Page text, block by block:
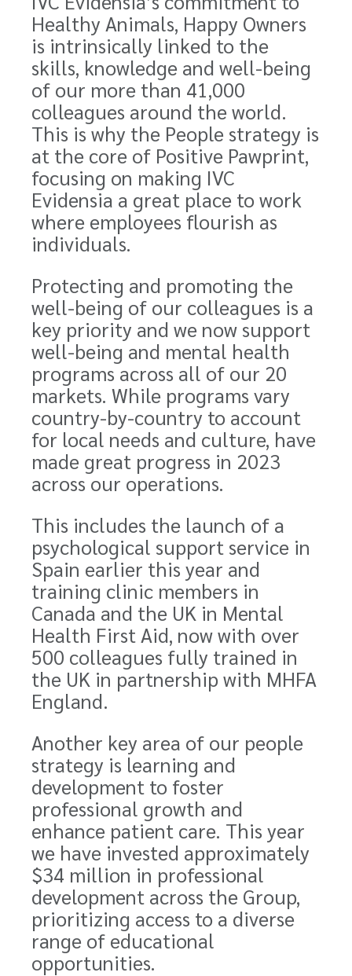
Healthy Animals, Happy Owners
is intrinsically linked to the
skills, knowledge and well-being
of our more than 41,000
colleagues around the world.
This is why the People strategy is
at the core of Positive Pawprint,
focusing on making IVC
Evidensia a great place to work
where employees flourish as
individuals.
Protecting and promoting the
well-being of our colleagues is a
key priority and we now support
well-being and mental health
programs across all of our 20
markets. While programs vary
country-by-country to account
for local needs and culture, have
made great progress in 2023
across our operations.
This includes the launch of a
psychological support service in
Spain earlier this year and
training clinic members in
Canada and the UK in Mental
Health First Aid, now with over
500 colleagues fully trained in
the UK in partnership with MHFA
England.
Another key area of our people
strategy is learning and
development to foster
professional growth and
enhance patient care. This year
we have invested approximately
$34 million in professional
development across the Group,
prioritizing access to a diverse
range of educational
opportunities.